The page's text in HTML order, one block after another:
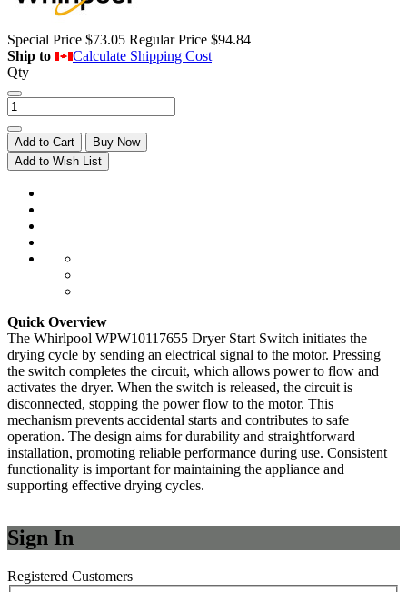
Special Price $73.05 Regular Price $94.84
Ship to
Calculate Shipping Cost
Qty
Add to Cart
Buy Now
Add to Wish List
Quick Overview
The Whirlpool WPW10117655 Dryer Start Switch initiates the
drying cycle by sending an electrical signal to the motor. Pressing
the switch completes the circuit, which allows power to flow and
activates the dryer. When the switch is released, the circuit is
disconnected, stopping the power flow to the motor. This
mechanism prevents accidental starts and contributes to safe
operation. The design aims for durability and straightforward
installation, promoting reliable performance during use. Consistent
functionality is important for maintaining the appliance and
supporting effective drying cycles.
Sign In
Registered Customers